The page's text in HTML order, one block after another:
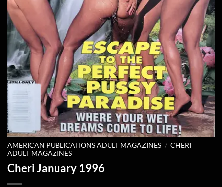
AMERICAN PUBLICATIONS ADULT MAGAZINES / CHERI
ADULT MAGAZINES
Cheri January 1996